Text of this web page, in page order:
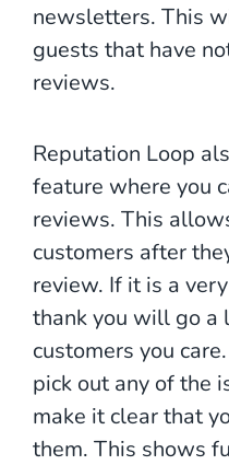
newsletters. This
guests that have
reviews.
Reputation Loop
feature where you
reviews. This
customers after
review. If it is a
thank you will go a
customers you care.
pick out any of the
make it clear that
them. This shows